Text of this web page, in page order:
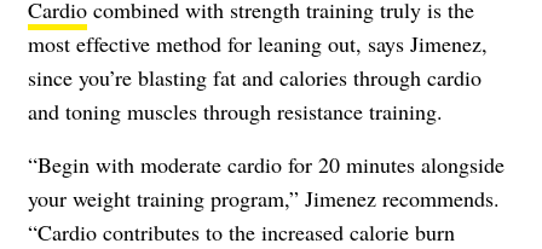
Cardio combined with strength training truly is the
most effective method for leaning out, says Jimenez,
since you’re blasting fat and calories through cardio
and toning muscles through resistance training.
“Begin with moderate cardio for 20 minutes alongside
your weight training program,” Jimenez recommends.
“Cardio contributes to the increased calorie burn